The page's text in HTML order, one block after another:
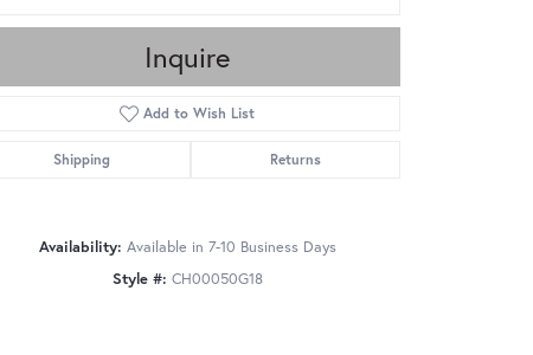
Inquire
Add to Wish List
Shipping Returns
Availability: Available in 7-10 Business Days
Style #: CH00050G18